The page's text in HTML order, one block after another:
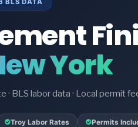
York
BLS labor data · Local permit
Troy Labor Rates Permits